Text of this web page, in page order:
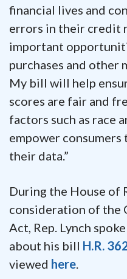
financial lives and
errors in their credit
important
purchases and other
My bill will help
scores are fair and
factors such as race
empower
their data.”
During the House of
consideration of the
Act, Rep. Lynch
about his bill H.R.
viewed here.